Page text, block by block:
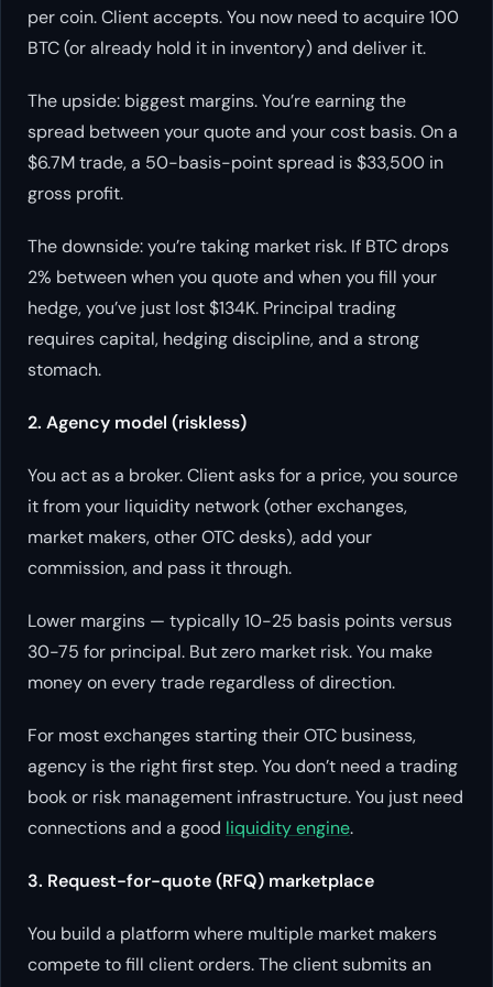
per coin. Client accepts. You now need to acquire 100
BTC (or already hold it in inventory) and deliver it.
The upside: biggest margins. You’re earning the
spread between your quote and your cost basis. On a
$6.7M trade, a 50-basis-point spread is $33,500 in
gross profit.
The downside: you’re taking market risk. If BTC drops
2% between when you quote and when you fill your
hedge, you’ve just lost $134K. Principal trading
requires capital, hedging discipline, and a strong
stomach.
2. Agency model (riskless)
You act as a broker. Client asks for a price, you source
it from your liquidity network (other exchanges,
market makers, other OTC desks), add your
commission, and pass it through.
Lower margins — typically 10-25 basis points versus
30-75 for principal. But zero market risk. You make
money on every trade regardless of direction.
For most exchanges starting their OTC business,
agency is the right first step. You don’t need a trading
book or risk management infrastructure. You just need
connections and a good liquidity engine.
3. Request-for-quote (RFQ) marketplace
You build a platform where multiple market makers
compete to fill client orders. The client submits an